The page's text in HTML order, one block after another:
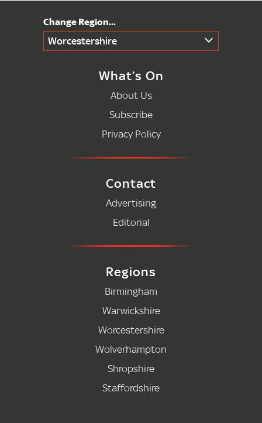
Worcestershire
What’s On
About Us
Subscribe
Privacy Policy
Contact
Advertising
Editorial
Regions
Birmingham
Warwickshire
Worcestershire
Wolverhampton
Shropshire
Staffordshire